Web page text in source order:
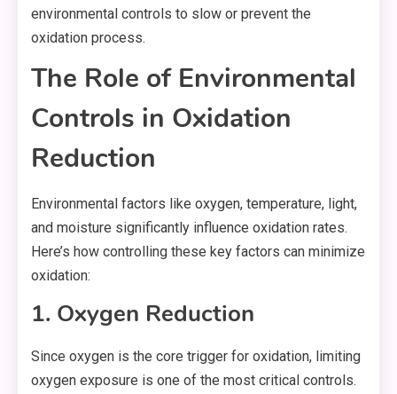
environmental controls to slow or prevent the
oxidation process.
The Role of Environmental
Controls in Oxidation
Reduction
Environmental factors like oxygen, temperature, light,
and moisture significantly influence oxidation rates.
Here’s how controlling these key factors can minimize
oxidation:
1. Oxygen Reduction
Since oxygen is the core trigger for oxidation, limiting
oxygen exposure is one of the most critical controls.